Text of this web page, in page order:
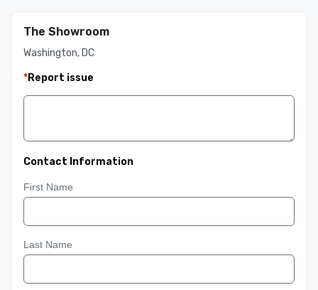
The Showroom
Washington, DC
*Report issue
Contact Information
First Name
Last Name